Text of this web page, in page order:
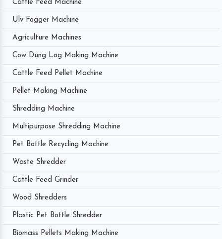
Cattle Feed Machine
Ulv Fogger Machine
Agriculture Machines
Cow Dung Log Making Machine
Cattle Feed Pellet Machine
Pellet Making Machine
Shredding Machine
Multipurpose Shredding Machine
Pet Bottle Recycling Machine
Waste Shredder
Cattle Feed Grinder
Wood Shredders
Plastic Pet Bottle Shredder
Biomass Pellets Making Machine